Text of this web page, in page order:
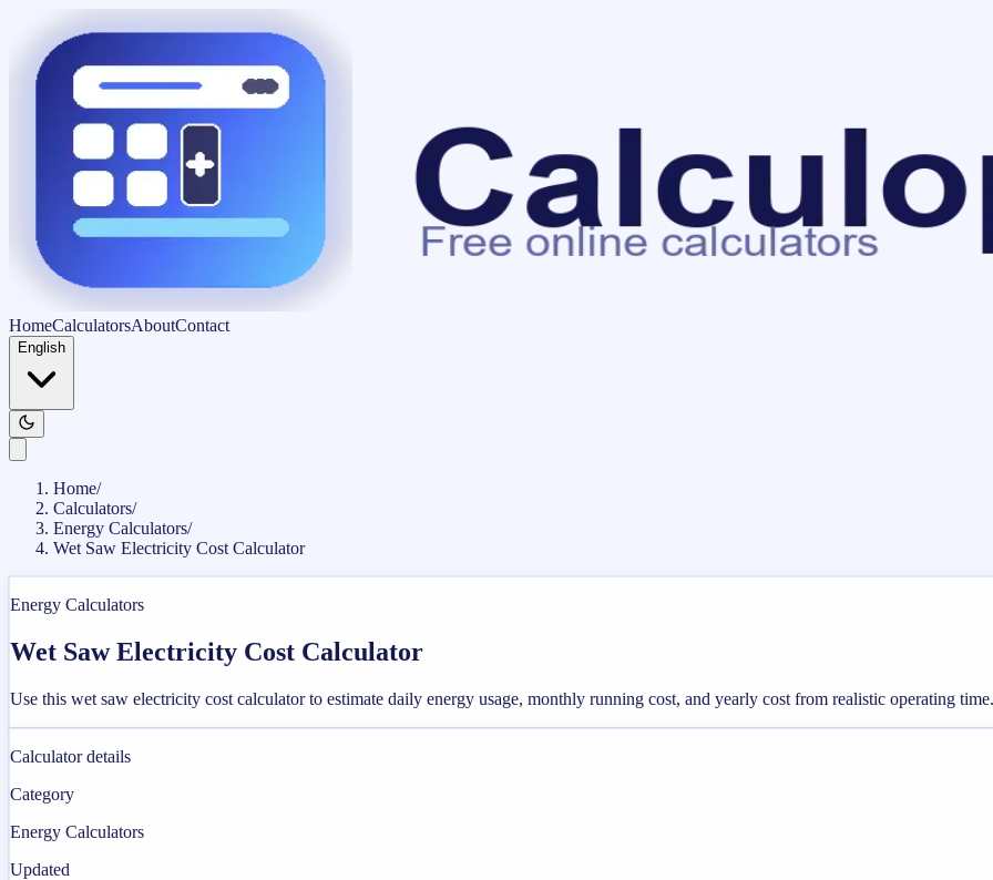
HomeCalculatorsAboutContact
English
Home/
Calculators/
Energy Calculators/
Wet Saw Electricity Cost Calculator
Energy Calculators
Wet Saw Electricity Cost Calculator
Use this wet saw electricity cost calculator to estimate daily energy usage, monthly running cost, and yearly cost from realistic operating time.
Calculator details
Category
Energy Calculators
Updated